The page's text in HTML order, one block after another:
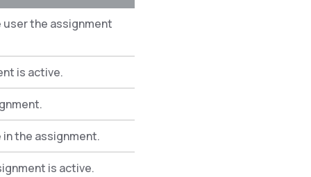
the assignment
is active.
the assignment.
is active.